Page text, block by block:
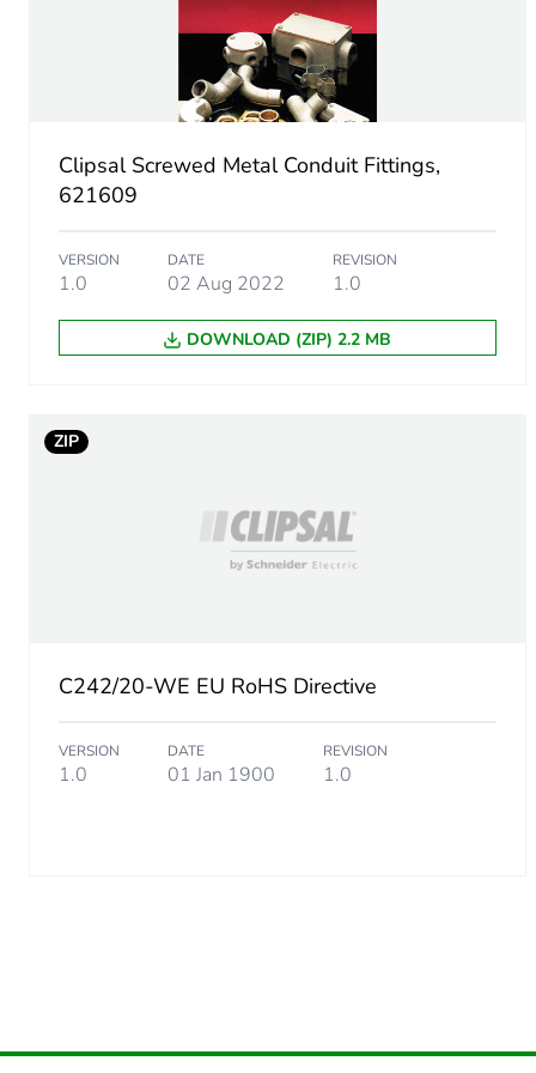
Number of units in package
Package 1 height
Package 1 width
Package 1 length
Package 2 width
Package 2 weight
Green premium status for
Clipsal Screwed Metal Conduit Fittings,
621609
VERSION
1.0
DATE
02 Aug 2022
REVISION
1.0
DOWNLOAD (ZIP) 2.2 MB
ZIP
C242/20-WE EU RoHS Directive
VERSION
1.0
DATE
01 Jan 1900
REVISION
1.0